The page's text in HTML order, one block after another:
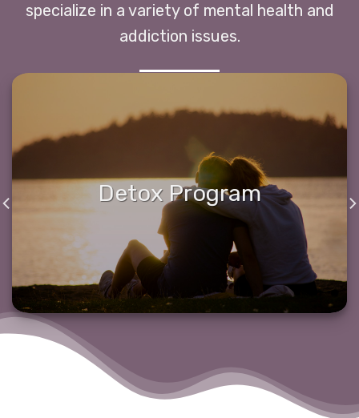
specialize in a variety of mental health and
addiction issues.
Detox Program